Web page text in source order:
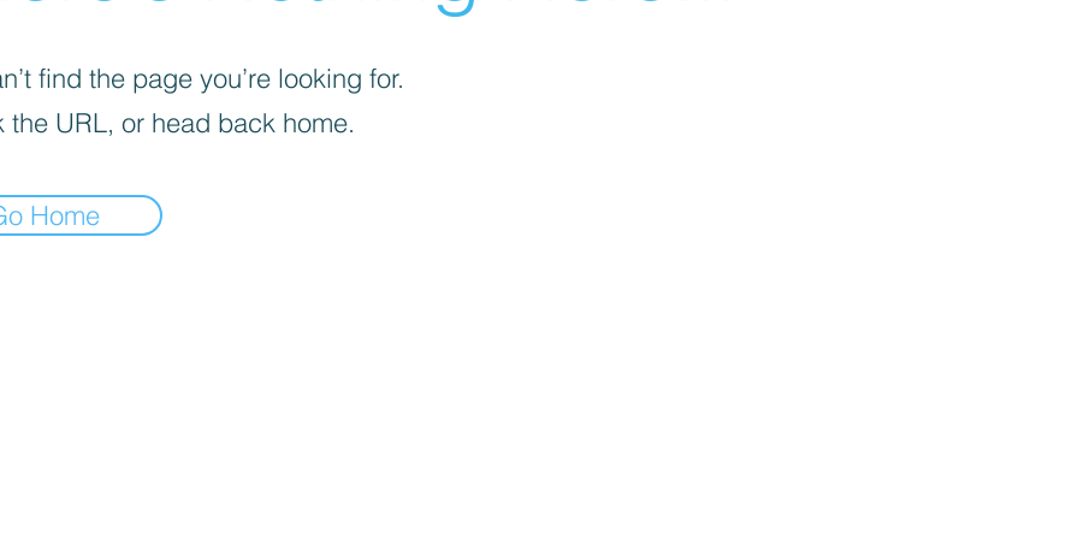
find the page you’re looking for.
the URL, or head back home.
Home